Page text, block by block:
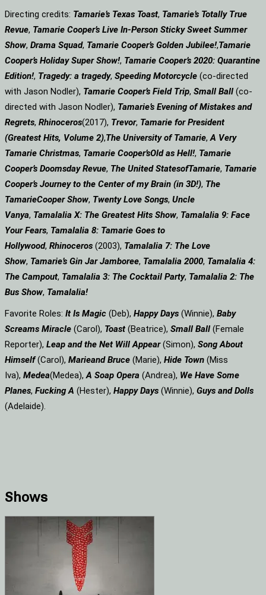
Directing credits: Tamarie’s Texas Toast, Tamarie’s Totally True
Revue, Tamarie Cooper’s Live In-Person Sticky Sweet Summer
Show, Drama Squad, Tamarie Cooper’s Golden Jubilee!,Tamarie
Cooper’s Holiday Super Show!, Tamarie Cooper’s 2020: Quarantine
Edition!, Tragedy: a tragedy, Speeding Motorcycle (co-directed
with Jason Nodler), Tamarie Cooper’s Field Trip, Small Ball (co-
directed with Jason Nodler), Tamarie’s Evening of Mistakes and
Regrets, Rhinoceros(2017), Trevor, Tamarie for President
(Greatest Hits, Volume 2),The University of Tamarie,A Very
Tamarie Christmas, Tamarie Cooper’sOld as Hell!, Tamarie
Cooper’s Doomsday Revue, The United StatesofTamarie, Tamarie
Cooper’s Journey to the Center of my Brain (in 3D!), The
TamarieCooper Show, Twenty Love Songs, Uncle
Vanya, Tamalalia X: The Greatest Hits Show, Tamalalia 9: Face
Your Fears, Tamalalia 8: Tamarie Goes to
Hollywood, Rhinoceros (2003), Tamalalia 7: The Love
Show, Tamarie’s Gin Jar Jamboree, Tamalalia 2000, Tamalalia 4:
The Campout, Tamalalia 3: The Cocktail Party, Tamalalia 2: The
Bus Show, Tamalalia!
Favorite Roles: It Is Magic (Deb), Happy Days (Winnie), Baby
Screams Miracle (Carol), Toast (Beatrice), Small Ball (Female
Reporter), Leap and the Net Will Appear(Simon), Song About
Himself(Carol), Marieand Bruce (Marie), Hide Town (Miss
Iva), Medea(Medea),A Soap Opera (Andrea), We Have Some
Planes, Fucking A (Hester), Happy Days (Winnie), Guys and Dolls
(Adelaide).
Shows